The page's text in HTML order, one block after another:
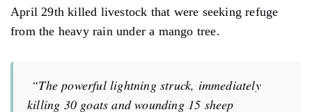
April 29th killed livestock that were seeking refuge
from the heavy rain under a mango tree.
“The powerful lightning struck, immediately
killing 30 goats and wounding 15 sheep